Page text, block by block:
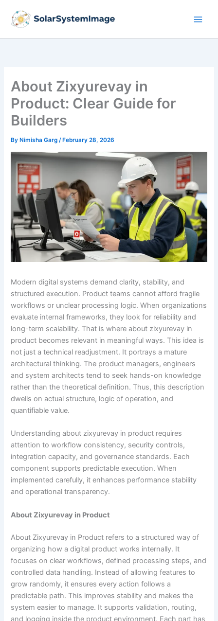
content
About Zixyurevay in
Product: Clear Guide for
Builders
By Nimisha Garg/ February 28, 2026
Modern digital systems demand clarity, stability, and
structured execution. Product teams cannot afford fragile
workflows or unclear processing logic. When organizations
evaluate internal frameworks, they look for reliability and
long-term scalability. That is where about zixyurevay in
product becomes relevant in meaningful ways. This idea is
not just a technical readjustment. It portrays a mature
architectural thinking. The product managers, engineers
and system architects tend to seek hands-on knowledge
rather than the theoretical definition. Thus, this description
dwells on actual structure, logic of operation, and
quantifiable value.
Understanding about zixyurevay in product requires
attention to workflow consistency, security controls,
integration capacity, and governance standards. Each
component supports predictable execution. When
implemented carefully, it enhances performance stability
and operational transparency.
About Zixyurevay in Product
About Zixyurevay in Product refers to a structured way of
organizing how a digital product works internally. It
focuses on clear workflows, defined processing steps, and
controlled data handling. Instead of allowing features to
grow randomly, it ensures every action follows a
predictable path. This improves stability and makes the
system easier to manage. It supports validation, routing,
and logging inside the product environment. Each part has